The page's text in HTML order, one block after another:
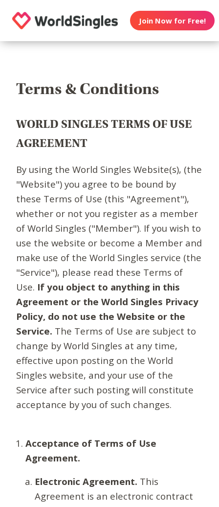
Join Now for Free!
Terms & Conditions
WORLD SINGLES TERMS OF USE
AGREEMENT
By using the World Singles Website(s), (the
"Website") you agree to be bound by
these Terms of Use (this "Agreement"),
whether or not you register as a member
of World Singles ("Member"). If you wish to
use the website or become a Member and
make use of the World Singles service (the
"Service"), please read these Terms of
Use. If you object to anything in this
Agreement or the World Singles Privacy
Policy, do not use the Website or the
Service. The Terms of Use are subject to
change by World Singles at any time,
effective upon posting on the World
Singles website, and your use of the
Service after such posting will constitute
acceptance by you of such changes.
Acceptance of Terms of Use
Agreement.
Electronic Agreement. This
Agreement is an electronic contract